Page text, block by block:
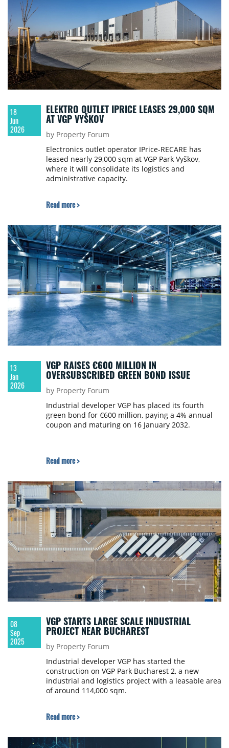
18
Jun
2026
ELEKTRO OUTLET IPRICE LEASES 29,000 SQM
AT VGP VYŠKOV
by Property Forum
Electronics outlet operator IPrice-RECARE has
leased nearly 29,000 sqm at VGP Park Vyškov,
where it will consolidate its logistics and
administrative capacity.
Read more >
13
Jan
2026
VGP RAISES €600 MILLION IN
OVERSUBSCRIBED GREEN BOND ISSUE
by Property Forum
Industrial developer VGP has placed its fourth
green bond for €600 million, paying a 4% annual
coupon and maturing on 16 January 2032.
Read more >
08
Sep
2025
VGP STARTS LARGE SCALE INDUSTRIAL
PROJECT NEAR BUCHAREST
by Property Forum
Industrial developer VGP has started the
construction on VGP Park Bucharest 2, a new
industrial and logistics project with a leasable area
of around 114,000 sqm.
Read more >